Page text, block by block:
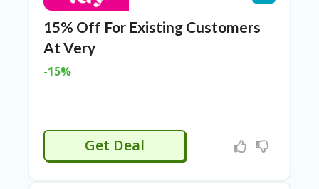
15% Off For Existing Customers
At Very
-15%
Get Deal